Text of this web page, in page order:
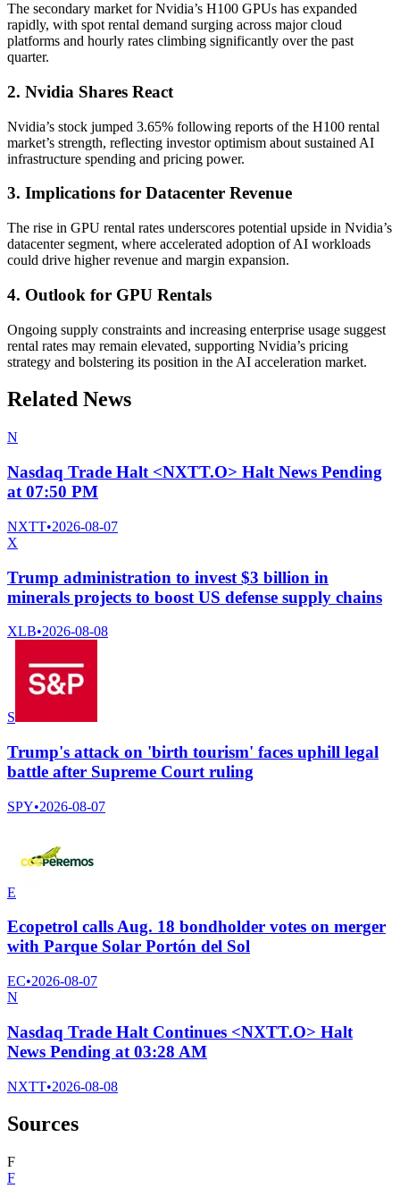
The secondary market for Nvidia’s H100 GPUs has expanded
rapidly, with spot rental demand surging across major cloud
platforms and hourly rates climbing significantly over the past
quarter.
2. Nvidia Shares React
Nvidia’s stock jumped 3.65% following reports of the H100 rental
market’s strength, reflecting investor optimism about sustained AI
infrastructure spending and pricing power.
3. Implications for Datacenter Revenue
The rise in GPU rental rates underscores potential upside in Nvidia’s
datacenter segment, where accelerated adoption of AI workloads
could drive higher revenue and margin expansion.
4. Outlook for GPU Rentals
Ongoing supply constraints and increasing enterprise usage suggest
rental rates may remain elevated, supporting Nvidia’s pricing
strategy and bolstering its position in the AI acceleration market.
Related News
N
Nasdaq Trade Halt <NXTT.O> Halt News Pending
at 07:50 PM
NXTT•2026-08-07
X
Trump administration to invest $3 billion in
minerals projects to boost US defense supply chains
XLB•2026-08-08
S
Trump's attack on 'birth tourism' faces uphill legal
battle after Supreme Court ruling
SPY•2026-08-07
E
Ecopetrol calls Aug. 18 bondholder votes on merger
with Parque Solar Portón del Sol
EC•2026-08-07
N
Nasdaq Trade Halt Continues <NXTT.O> Halt
News Pending at 03:28 AM
NXTT•2026-08-08
Sources
F
F